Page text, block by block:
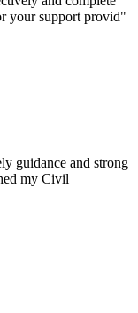
your support provid"
guidance and strong
my Civil